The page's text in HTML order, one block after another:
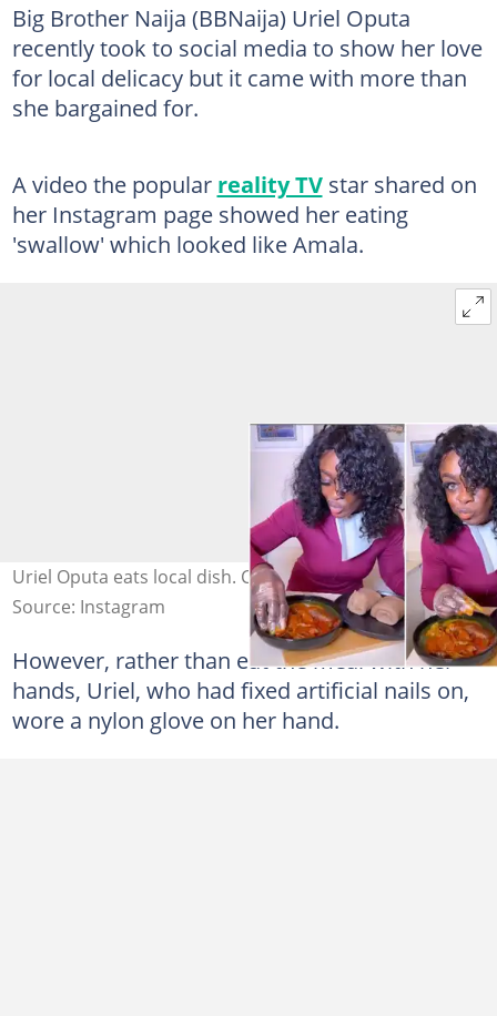
Big Brother Naija (BBNaija) Uriel Oputa
recently took to social media to show her love
for local delicacy but it came with more than
she bargained for.
A video the popular reality TVstar shared on
her Instagram page showed her eating
'swallow' which looked like Amala.
Uriel Oputa eats local dish. Credit: @urielmusicstar
Source: Instagram
However, rather than eat the meal with her
hands, Uriel, who had fixed artificial nails on,
wore a nylon glove on her hand.